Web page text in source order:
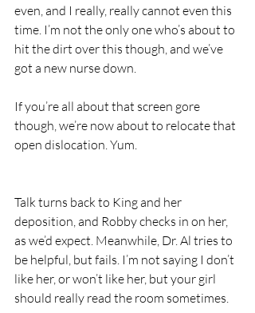
even, and I really, really cannot even this
time. I’m not the only one who’s about to
hit the dirt over this though, and we’ve
got a new nurse down.
If you’re all about that screen gore
though, we’re now about to relocate that
open dislocation. Yum.
Talk turns back to King and her
deposition, and Robby checks in on her,
as we’d expect. Meanwhile, Dr. Al tries to
be helpful, but fails. I’m not saying I don’t
like her, or won’t like her, but your girl
should really read the room sometimes.